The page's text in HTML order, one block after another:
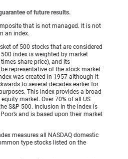
of future results.
that is not managed. It is not
an index.
of 500 stocks that are considered
index is weighted by market
share price), and its
representative of the stock market
was created in 1957 although it
to several decades earlier for
This index provides a broad
market. Over 70% of all US
S&P 500. Inclusion in the index is
and is based upon their market
measures all NASDAQ domestic
type stocks listed on the